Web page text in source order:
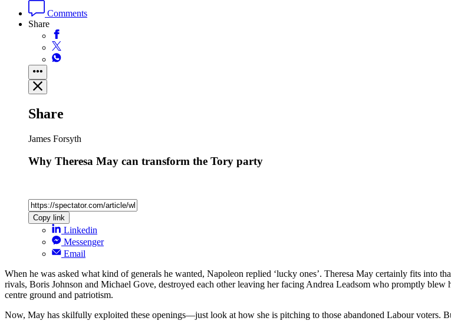
Comments
Share
Share
James Forsyth
Why Theresa May can transform the Tory party
Copy link
Linkedin
Messenger
Email
When he was asked what kind of generals he wanted, Napoleon replied ‘lucky ones’. Theresa May certainly fits into
rivals, Boris Johnson and Michael Gove, destroyed each other leaving her facing Andrea Leadsom who promptly blew
centre ground and patriotism.
Now, May has skilfully exploited these openings—just look at how she is pitching to those abandoned Labour voters.